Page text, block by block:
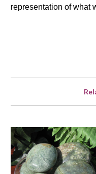
representation of what